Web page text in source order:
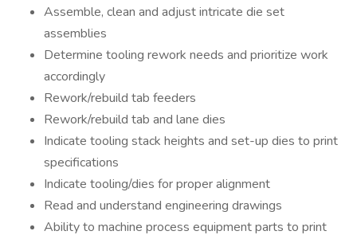
Assemble, clean and adjust intricate die set
assemblies
Determine tooling rework needs and prioritize work
accordingly
Rework/rebuild tab feeders
Rework/rebuild tab and lane dies
Indicate tooling stack heights and set-up dies to print
specifications
Indicate tooling/dies for proper alignment
Read and understand engineering drawings
Ability to machine process equipment parts to print